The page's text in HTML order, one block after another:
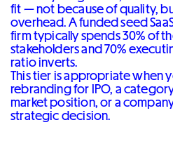
fit — not because of quality,
overhead. A funded seed
firm typically spends 30% of
stakeholders and 70%
ratio inverts.
This tier is appropriate when
rebranding for IPO, a
market position, or a
strategic decision.